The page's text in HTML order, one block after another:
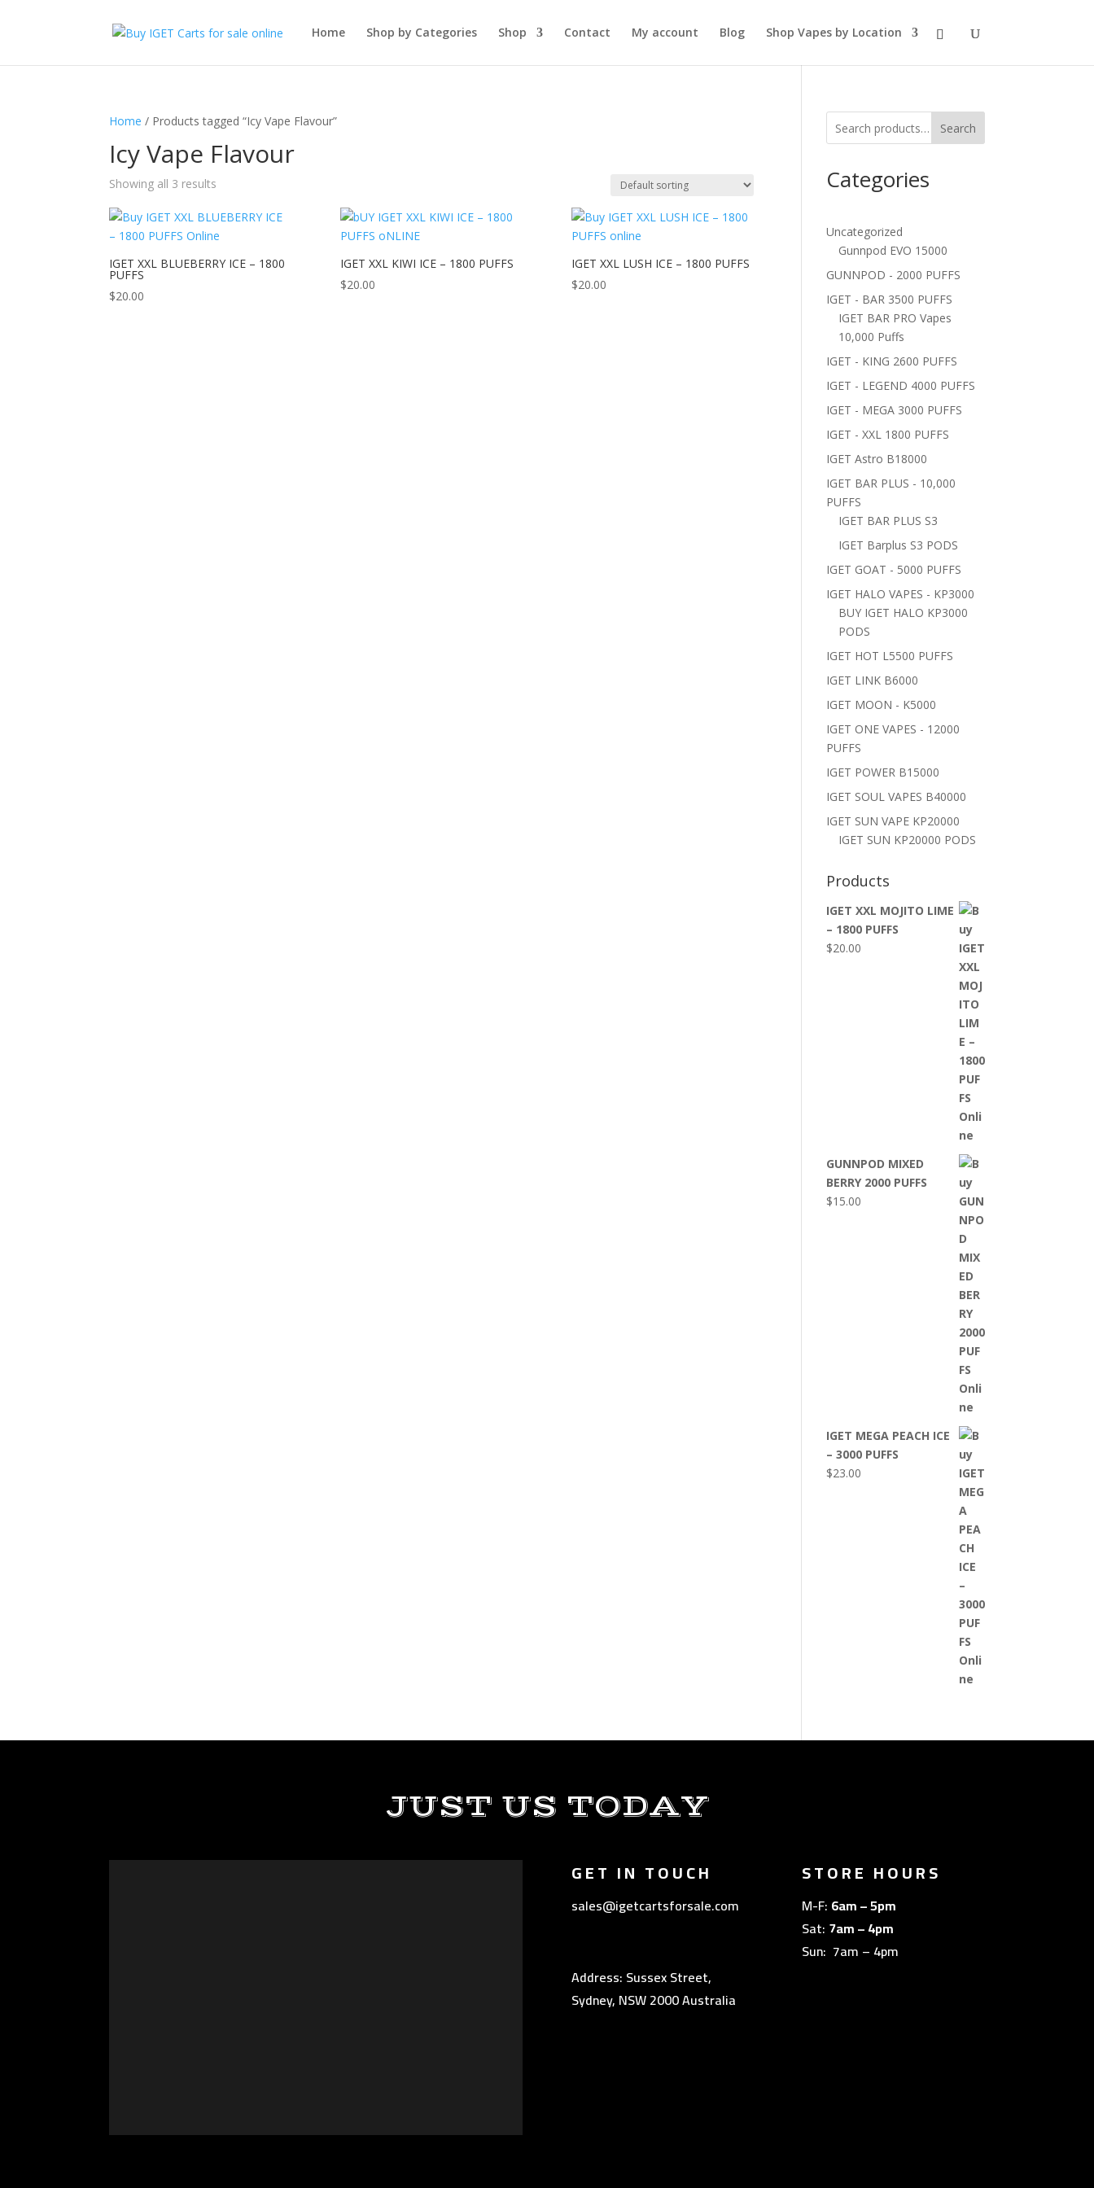
Home Shop by Categories Shop Contact My account Blog Shop Vapes by Location
Home / Products tagged “Icy Vape Flavour”
Icy Vape Flavour
Showing all 3 results
IGET XXL BLUEBERRY ICE – 1800
PUFFS
$20.00
IGET XXL KIWI ICE – 1800 PUFFS
$20.00
IGET XXL LUSH ICE – 1800 PUFFS
$20.00
Search
Categories
Uncategorized
Gunnpod EVO 15000
GUNNPOD - 2000 PUFFS
IGET - BAR 3500 PUFFS
IGET BAR PRO Vapes
10,000 Puffs
IGET - KING 2600 PUFFS
IGET - LEGEND 4000 PUFFS
IGET - MEGA 3000 PUFFS
IGET - XXL 1800 PUFFS
IGET Astro B18000
IGET BAR PLUS - 10,000
PUFFS
IGET BAR PLUS S3
IGET Barplus S3 PODS
IGET GOAT - 5000 PUFFS
IGET HALO VAPES - KP3000
BUY IGET HALO KP3000
PODS
IGET HOT L5500 PUFFS
IGET LINK B6000
IGET MOON - K5000
IGET ONE VAPES - 12000
PUFFS
IGET POWER B15000
IGET SOUL VAPES B40000
IGET SUN VAPE KP20000
IGET SUN KP20000 PODS
Products
IGET XXL MOJITO LIME
– 1800 PUFFS
$20.00
GUNNPOD MIXED
BERRY 2000 PUFFS
$15.00
IGET MEGA PEACH ICE
– 3000 PUFFS
$23.00
JUST US TODAY
GET IN TOUCH
sales@igetcartsforsale.com
Address: Sussex Street,
Sydney, NSW 2000 Australia
STORE HOURS
M-F: 6am – 5pm
Sat: 7am – 4pm
Sun: 7am – 4pm